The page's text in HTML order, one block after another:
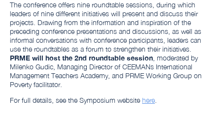
The conference offers nine roundtable sessions, during which
leaders of nine different initiatives will present and discuss their
projects. Drawing from the information and inspiration of the
preceding conference presentations and discussions, as well as
informal conversations with conference participants, leaders can
use the roundtables as a forum to strengthen their initiatives.
PRME will host the 2nd roundtable session , moderated by
Milenko Gudic, Managing Director of CEEMANs International
Management Teachers Academy, and PRME Working Group on
Poverty facilitator.
For full details, see the Symposium website here